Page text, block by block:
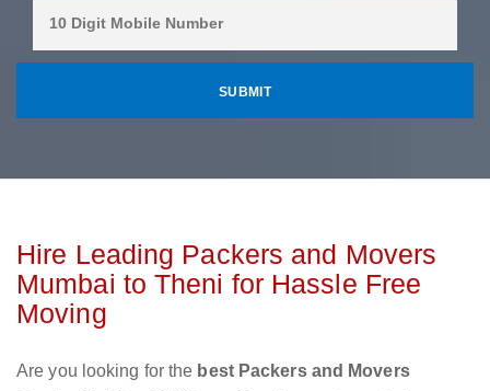
Hire Leading Packers and Movers
Mumbai to Theni for Hassle Free
Moving
Are you looking for the best Packers and Movers